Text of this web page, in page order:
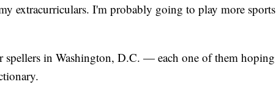
extracurriculars. I'm probably going to play more sports
in Washington, D.C. — each one of them hoping